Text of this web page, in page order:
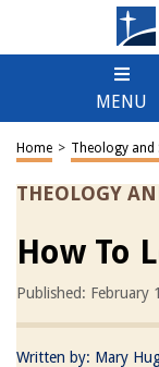
MENU
Home > Theology and
THEOLOGY
How To
Published: February
Written by: Mary